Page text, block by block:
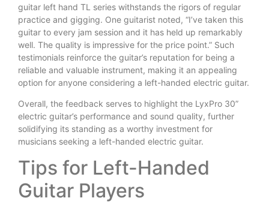
guitar left hand TL series withstands the rigors of regular
practice and gigging. One guitarist noted, “I’ve taken this
guitar to every jam session and it has held up remarkably
well. The quality is impressive for the price point.” Such
testimonials reinforce the guitar’s reputation for being a
reliable and valuable instrument, making it an appealing
option for anyone considering a left-handed electric guitar.
Overall, the feedback serves to highlight the LyxPro 30”
electric guitar’s performance and sound quality, further
solidifying its standing as a worthy investment for
musicians seeking a left-handed electric guitar.
Tips for Left-Handed
Guitar Players